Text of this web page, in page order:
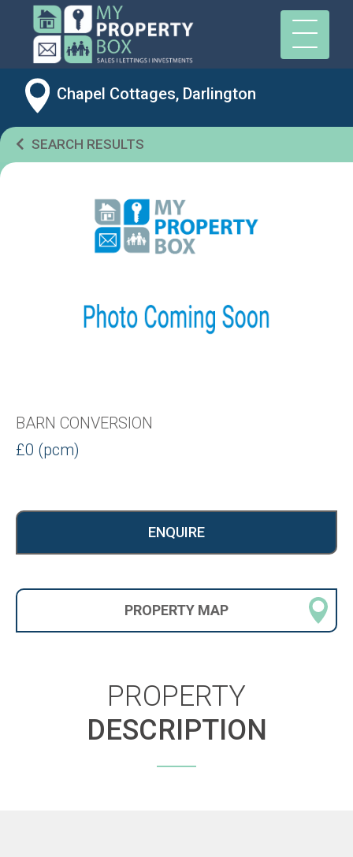
Chapel Cottages, Darlington
SEARCH RESULTS
BARN CONVERSION
£0 (pcm)
ENQUIRE
PROPERTY MAP
PROPERTY
DESCRIPTION